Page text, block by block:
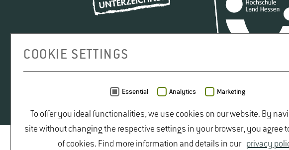
COOKIE SETTINGS
Essential Analytics Marketing
To offer you ideal functionalities, we use cookies on our website. By
site without changing the respective settings in your browser, you agree
of cookies. Find more information and details in our privacy